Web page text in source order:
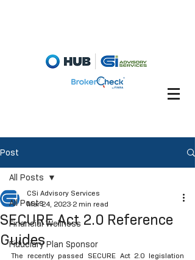
Post
All Posts
Financial Wellness
Fiduciary Plan Sponsor
All Posts
SECURE Act 2.0 Reference
Guides
CSi Advisory Services
Mar 24, 2023 2 min read
The recently passed SECURE Act 2.0 legislation